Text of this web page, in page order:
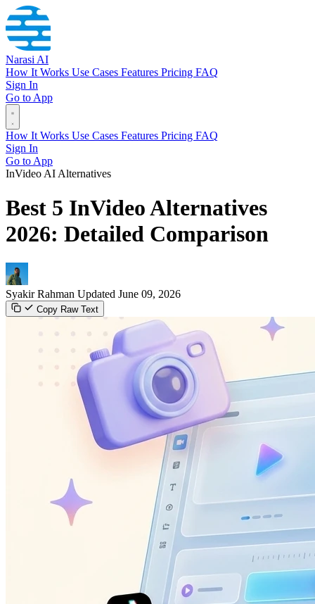
Narasi AI
How It Works Use Cases Features Pricing FAQ
Sign In
Go to App
How It Works Use Cases Features Pricing FAQ
Sign In
Go to App
InVideo AI Alternatives
Best 5 InVideo Alternatives
2026: Detailed Comparison
Syakir Rahman Updated June 09, 2026
Copy Raw Text